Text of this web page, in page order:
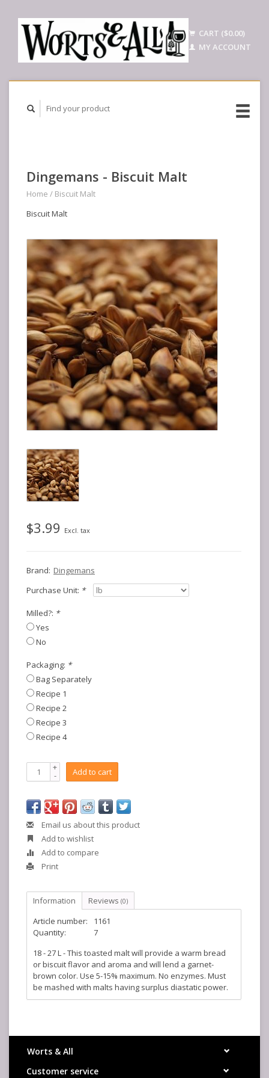
CART ($0.00)
MY ACCOUNT
Dingemans - Biscuit Malt
Home / Biscuit Malt
Biscuit Malt
$3.99 Excl. tax
Brand: Dingemans
Purchase Unit: *
Milled?: *
Yes
No
Packaging: *
Bag Separately
Recipe 1
Recipe 2
Recipe 3
Recipe 4
+
- Add to cart
Email us about this product
Add to wishlist
Add to compare
Print
Information Reviews (0)
Article number:
1161
Quantity:
7
18 - 27 L - This toasted malt will provide a warm bread
or biscuit flavor and aroma and will lend a garnet-
brown color. Use 5-15% maximum. No enzymes. Must
be mashed with malts having surplus diastatic power.
Worts & All
Customer service